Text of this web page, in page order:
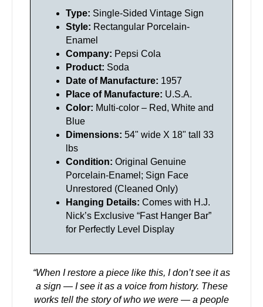
Type: Single-Sided Vintage Sign
Style: Rectangular Porcelain-
Enamel
Company: Pepsi Cola
Product: Soda
Date of Manufacture: 1957
Place of Manufacture: U.S.A.
Color: Multi-color – Red, White and
Blue
Dimensions: 54" wide X 18" tall 33
lbs
Condition: Original Genuine
Porcelain-Enamel; Sign Face
Unrestored (Cleaned Only)
Hanging Details: Comes with H.J.
Nick’s Exclusive “Fast Hanger Bar”
for Perfectly Level Display
“When I restore a piece like this, I don’t see it as
a sign — I see it as a voice from history. These
works tell the story of who we were — a people